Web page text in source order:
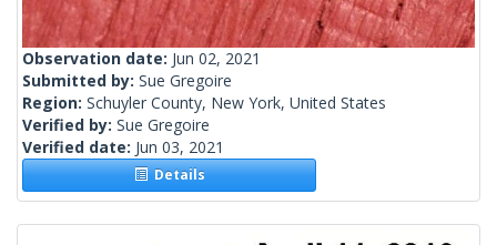
Observation date: Jun 02, 2021
Submitted by: Sue Gregoire
Region: Schuyler County, New York, United States
Verified by: Sue Gregoire
Verified date: Jun 03, 2021
Details